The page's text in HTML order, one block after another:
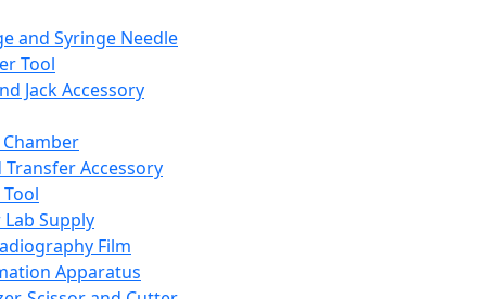
and Syringe Needle
Tool
Jack Accessory
Transfer Accessory
Supply
Film
Apparatus